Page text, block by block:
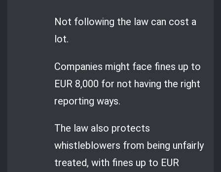
Not following the law can cost a
lot.
Companies might face fines up to
EUR 8,000 for not having the right
reporting ways.
The law also protects
whistleblowers from being unfairly
treated, with fines up to EUR